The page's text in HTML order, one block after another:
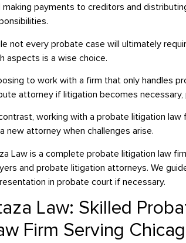
making payments to creditors and
not every probate case will ultimately
aspects is a wise choice.
to work with a firm that only handles
attorney if litigation becomes
working with a probate litigation
new attorney when challenges arise.
Law is a complete probate litigation law
and probate litigation attorneys. We
in probate court if necessary.
Law: Skilled
Firm Serving